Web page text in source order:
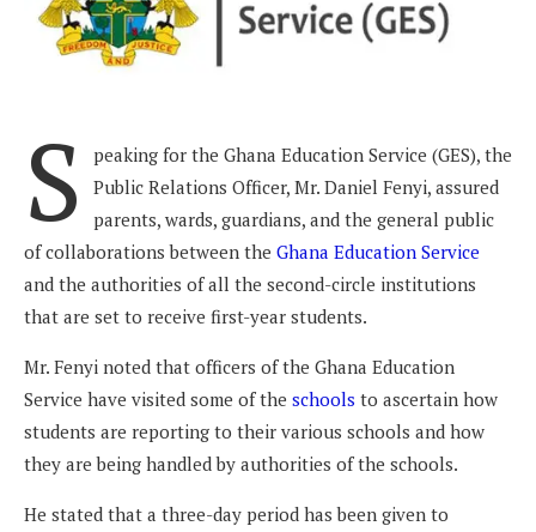
S
peaking for the Ghana Education Service (GES), the
Public Relations Officer, Mr. Daniel Fenyi, assured
parents, wards, guardians, and the general public
of collaborations between the Ghana Education Service
and the authorities of all the second-circle institutions
that are set to receive first-year students.
Mr. Fenyi noted that officers of the Ghana Education
Service have visited some of the schools to ascertain how
students are reporting to their various schools and how
they are being handled by authorities of the schools.
He stated that a three-day period has been given to